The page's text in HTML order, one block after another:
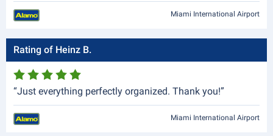
Miami International Airport
Rating of Heinz B.
“Just everything perfectly organized. Thank you!”
Miami International Airport